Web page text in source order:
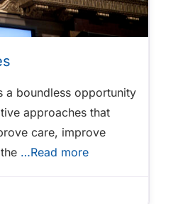
a boundless opportunity
approaches that
care, improve
…Read more